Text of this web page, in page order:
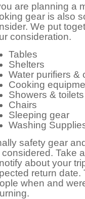
are planning a
gear is also
We put
consideration.
Tables
Shelters
Water purifiers &
Cooking
Showers & toilets
Chairs
Sleeping gear
Washing
safety gear
considered. Take
about your
return date.
when and